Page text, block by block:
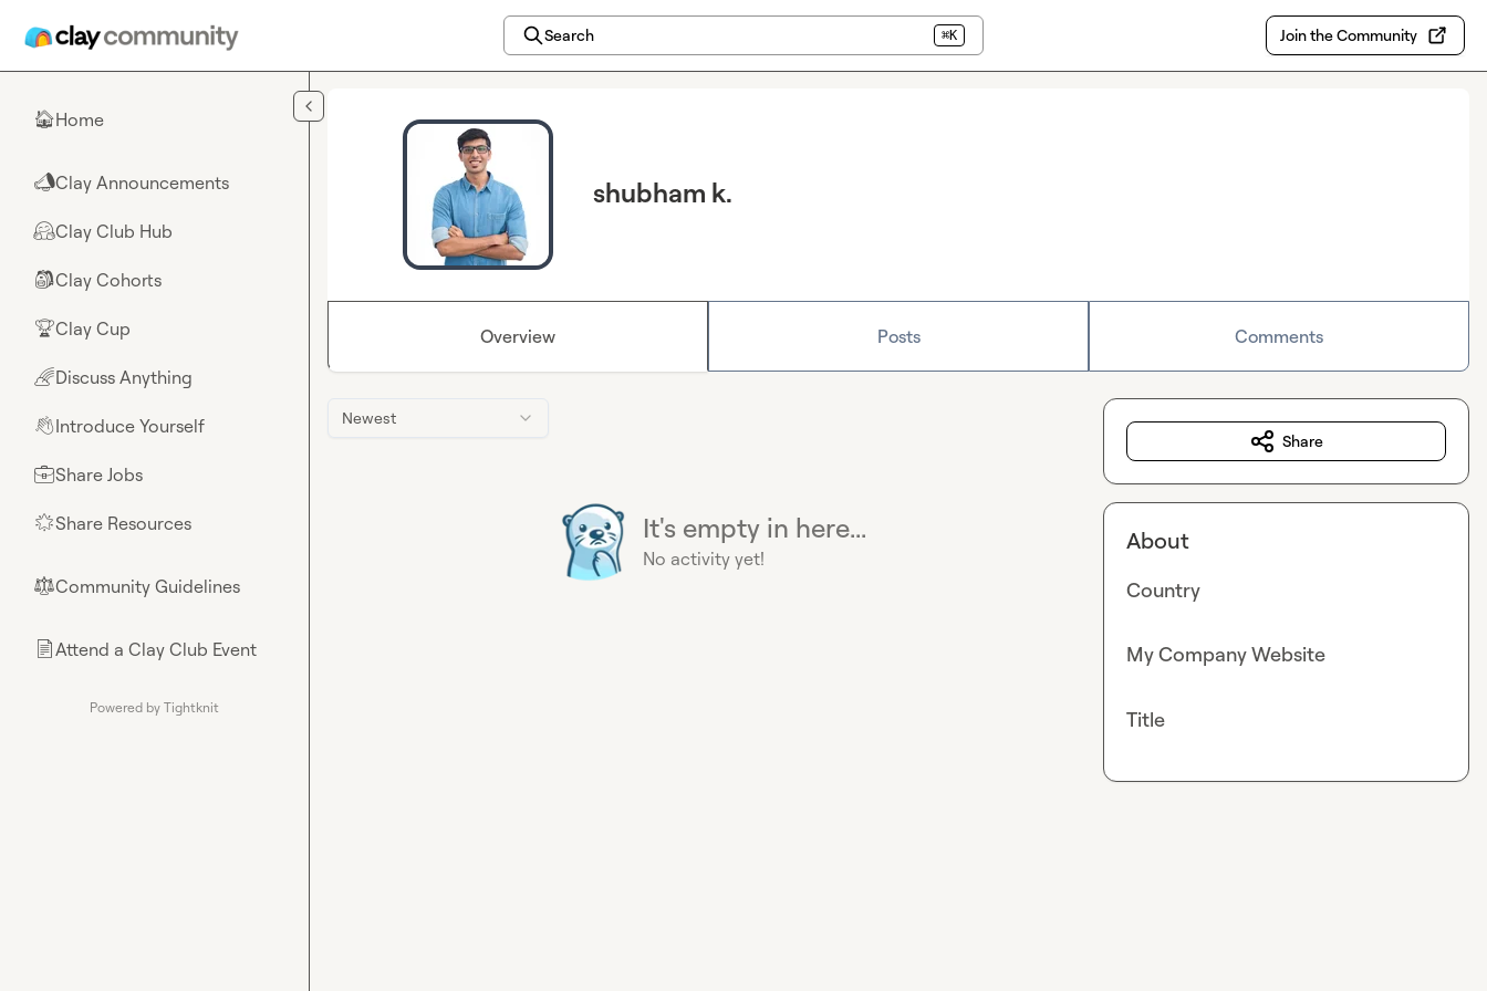
Search ⌘K Join the Community
🏠Home
📣Clay Announcements
🤗Clay Club Hub
🎒Clay Cohorts
🏆Clay Cup
🌈Discuss Anything
👋Introduce Yourself
💼Share Jobs
🌟Share Resources
⚖︎Community Guidelines
📄Attend a Clay Club Event
Powered by Tightknit
shubham k.
Overview Posts Comments
Newest
It's empty in here...
No activity yet!
Share
About
Country
My Company Website
Title